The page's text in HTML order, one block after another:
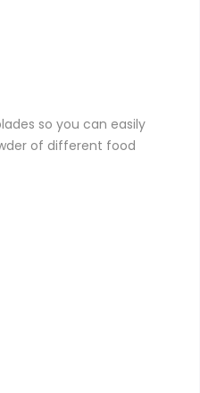
so you can easily
of different food